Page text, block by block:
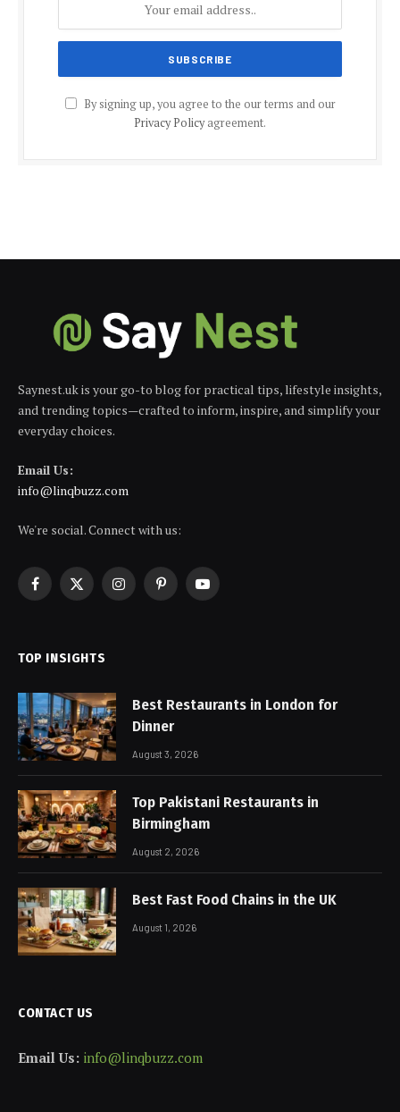
By signing up, you agree to the our terms and our
Privacy Policyagreement.
Saynest.uk is your go-to blog for practical tips, lifestyle insights,
and trending topics—crafted to inform, inspire, and simplify your
everyday choices.
Email Us:
info@linqbuzz.com
We're social. Connect with us:
Facebook
X
InstagramPinterestYouTube
TOP INSIGHTS
Best Restaurants in London for
Dinner
August 3, 2026
Top Pakistani Restaurants in
Birmingham
August 2, 2026
Best Fast Food Chains in the UK
August 1, 2026
CONTACT US
Email Us: info@linqbuzz.com